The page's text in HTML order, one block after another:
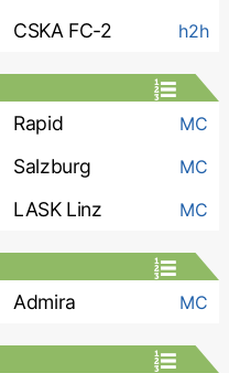
CSKA FC-2 h2h
Rapid MC
Salzburg MC
LASK Linz MC
Admira MC